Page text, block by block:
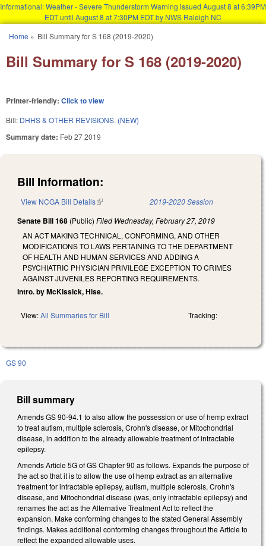
Informational: Weather - Severe Thunderstorm Warning issued August 8 at 6:39PM
EDT until August 8 at 7:30PM EDT by NWS Raleigh NC
You are here
Home » Bill Summary for S 168 (2019-2020)
Bill Summary for S 168 (2019-2020)
Printer-friendly: Click to view
Bill: DHHS & OTHER REVISIONS. (NEW)
Summary date: Feb 27 2019
Bill Information:
View NCGA Bill Details(link is external) 2019-2020 Session
Senate Bill 168 (Public) Filed Wednesday, February 27, 2019
AN ACT MAKING TECHNICAL, CONFORMING, AND OTHER
MODIFICATIONS TO LAWS PERTAINING TO THE DEPARTMENT
OF HEALTH AND HUMAN SERVICES AND ADDING A
PSYCHIATRIC PHYSICIAN PRIVILEGE EXCEPTION TO CRIMES
AGAINST JUVENILES REPORTING REQUIREMENTS.
Intro. by McKissick, Hise.
View:All Summaries for Bill Tracking:
GS 90
Bill summary
Amends GS 90-94.1 to also allow the possession or use of hemp extract
to treat autism, multiple sclerosis, Crohn's disease, or Mitochondrial
disease, in addition to the already allowable treatment of intractable
epilepsy.
Amends Article 5G of GS Chapter 90 as follows. Expands the purpose of
the act so that it is to allow the use of hemp extract as an alternative
treatment for intractable epilepsy, autism, multiple sclerosis, Crohn's
disease, and Mitochondrial disease (was, only intractable epilepsy) and
renames the act as the Alternative Treatment Act to reflect the
expansion. Make conforming changes to the stated General Assembly
findings. Makes additional conforming changes throughout the Article to
reflect the expanded allowable uses.